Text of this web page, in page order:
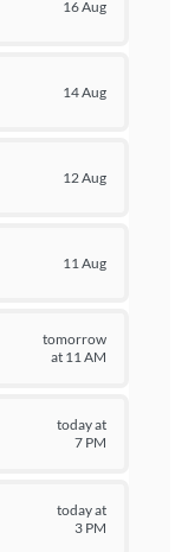
16 Aug
14 Aug
12 Aug
11 Aug
tomorrow
at 11 AM
today at
7 PM
today at
3 PM